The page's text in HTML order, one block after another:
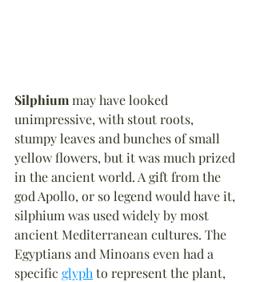
Silphium may have looked
unimpressive, with stout roots,
stumpy leaves and bunches of small
yellow flowers, but it was much prized
in the ancient world. A gift from the
god Apollo, or so legend would have it,
silphium was used widely by most
ancient Mediterranean cultures. The
Egyptians and Minoans even had a
specific glyph to represent the plant,